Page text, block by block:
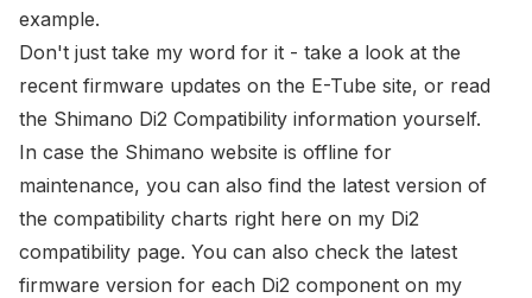
example.
Don't just take my word for it - take a look at the
recent firmware updates on the E-Tube site, or read
the Shimano Di2 Compatibility information yourself.
In case the Shimano website is offline for
maintenance, you can also find the latest version of
the compatibility charts right here on my Di2
compatibility page. You can also check the latest
firmware version for each Di2 component on my